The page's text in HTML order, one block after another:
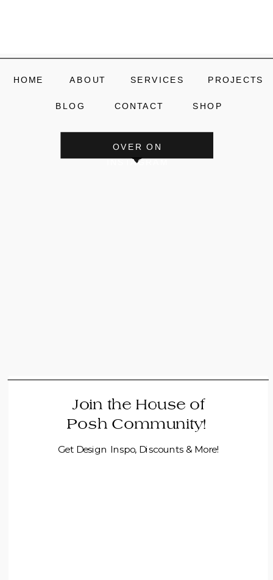
ABOUT SERVICES PROJECTS
HOME
CONTACT
Join the House of
Posh Community!
OVER ON
INSTAGRAM
SHOP
Get Design Inspo, Discounts & More!
BLOG